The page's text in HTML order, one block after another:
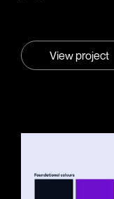
View project